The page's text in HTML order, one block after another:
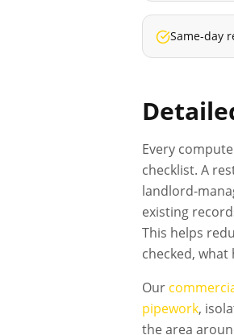
Same-day
Every
checklist. A
landlord-
existing
This helps
checked,
Our
pipework,
the area